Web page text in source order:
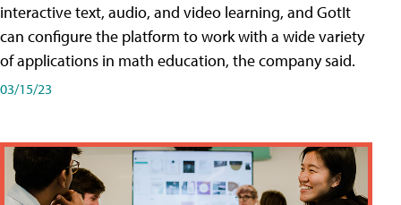
interactive text, audio, and video learning, and GotIt
can configure the platform to work with a wide variety
of applications in math education, the company said.
03/15/23